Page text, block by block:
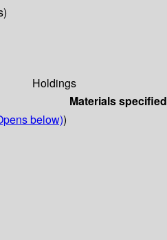
Holdings
Materials specified
below))